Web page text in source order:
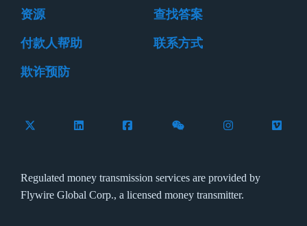
资源 查找答案
付款人帮助 联系方式
欺诈预防
Follow Flywire on X (formerly Twitter)
Connect with Flywire on LinkedIn
Connect with Flywire on Facebook
Follow Flywire on
Follow Flywire
Regulated money transmission services are provided by
Flywire Global Corp., a licensed money transmitter.